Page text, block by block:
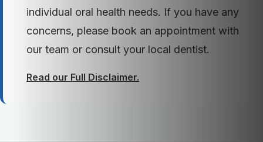
individual oral health needs. If you have any
concerns, please book an appointment with
our team or consult your local dentist.
Read our Full Disclaimer.